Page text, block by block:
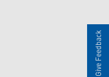
Give Feedback